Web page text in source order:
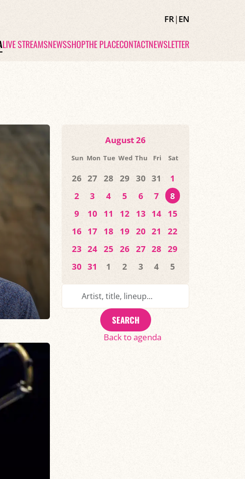
FR|EN
LIVE STREAMSNEWSSHOPTHE PLACECONTACTNEWSLETTER
August 26
Sun Mon Tue Wed Thu Fri Sat
26 27 28 29 30 31
1
2
3 4 5 6 7
8
9
10 11 12 13 14
15
16 17 18 19 20 21
22
23 24 25 26 27 28
29
30 31 1 2 3 4 5
SEARCH
Back to agenda